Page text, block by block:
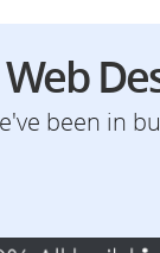
Web
been in